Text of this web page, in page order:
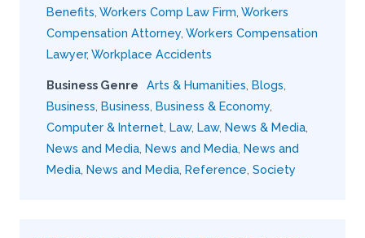
Benefits Workers Comp Law Firm Workers
Compensation Attorney Workers Compensation
Lawyer, Workplace Accidents
Business Genre Arts & Humanities Blogs
Business Business Business & Economy
Computer & Internet Law, Law, News & Media
News and Media News and Media News and
Media News and Media Reference Society